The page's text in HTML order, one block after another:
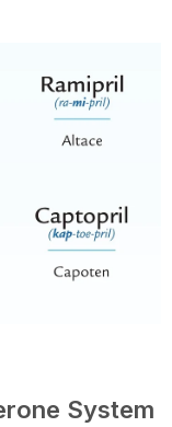
System